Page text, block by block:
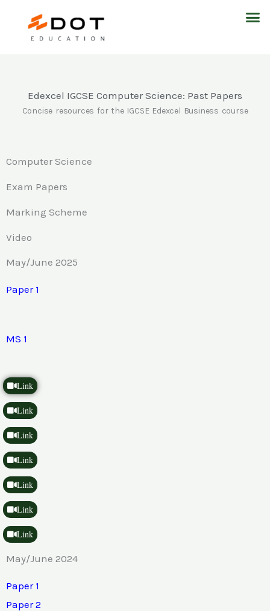
Edexcel IGCSE Computer Science: Past Papers
Concise resources for the IGCSE Edexcel Business course
Computer Science
Exam Papers
Marking Scheme
Video
May/June 2025
Paper 1
MS 1
Link
Link
Link
Link
Link
Link
Link
May/June 2024
Paper 1
Paper 2